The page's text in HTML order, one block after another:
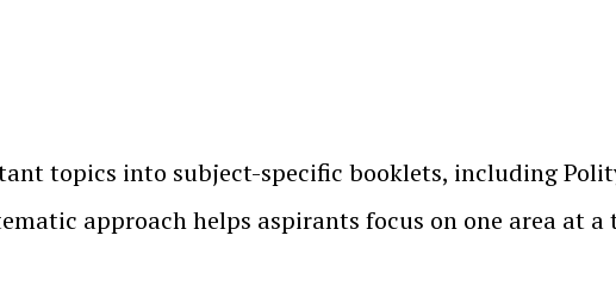
topics into subject-specific booklets, including
approach helps aspirants focus on one area at